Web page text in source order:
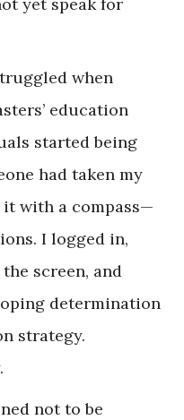
when
education
started being
had taken my
with a compass—
I logged in,
screen, and
determination
strategy.
not to be